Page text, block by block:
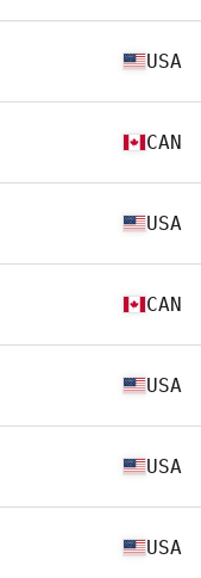
USA
CAN
USA
CAN
USA
USA
USA